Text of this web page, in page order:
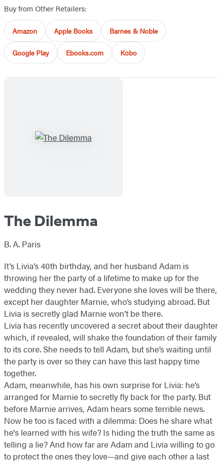
Buy from Other Retailers:
Amazon Apple Books Barnes & Noble
Google Play Ebooks.com Kobo
The Dilemma
B. A. Paris
It’s Livia’s 40th birthday, and her husband Adam is
throwing her the party of a lifetime to make up for the
wedding they never had. Everyone she loves will be there,
except her daughter Marnie, who’s studying abroad. But
Livia is secretly glad Marnie won’t be there.
Livia has recently uncovered a secret about their daughter
which, if revealed, will shake the foundation of their family
to its core. She needs to tell Adam, but she’s waiting until
the party is over so they can have this last happy time
together.
Adam, meanwhile, has his own surprise for Livia: he’s
arranged for Marnie to secretly fly back for the party. But
before Marnie arrives, Adam hears some terrible news.
Now he too is faced with a dilemma: Does he share what
he's learned with his wife? Is hiding the truth the same as
telling a lie? And how far are Adam and Livia willing to go
to protect the ones they love—and give each other a last